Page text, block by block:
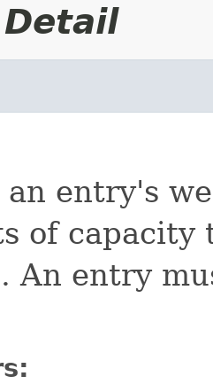
an entry's
of capacity
An entry